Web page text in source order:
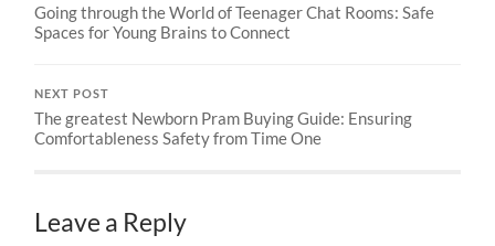
Going through the World of Teenager Chat Rooms: Safe
Spaces for Young Brains to Connect
NEXT POST
The greatest Newborn Pram Buying Guide: Ensuring
Comfortableness Safety from Time One
Leave a Reply